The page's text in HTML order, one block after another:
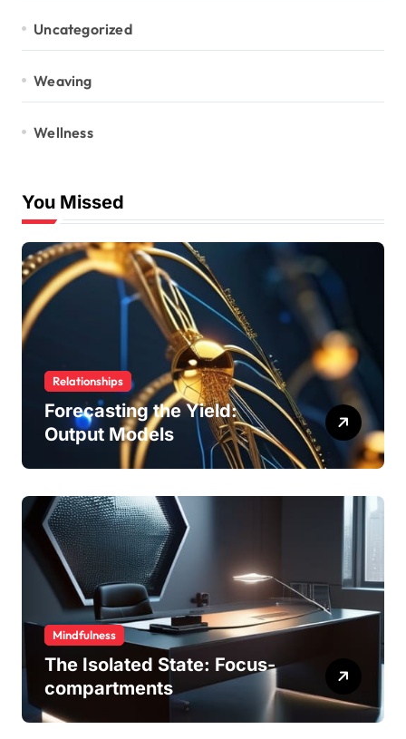
Uncategorized
Weaving
Wellness
You Missed
Relationships
Forecasting the Yield:
Output Models
Mindfulness
The Isolated State: Focus-
compartments